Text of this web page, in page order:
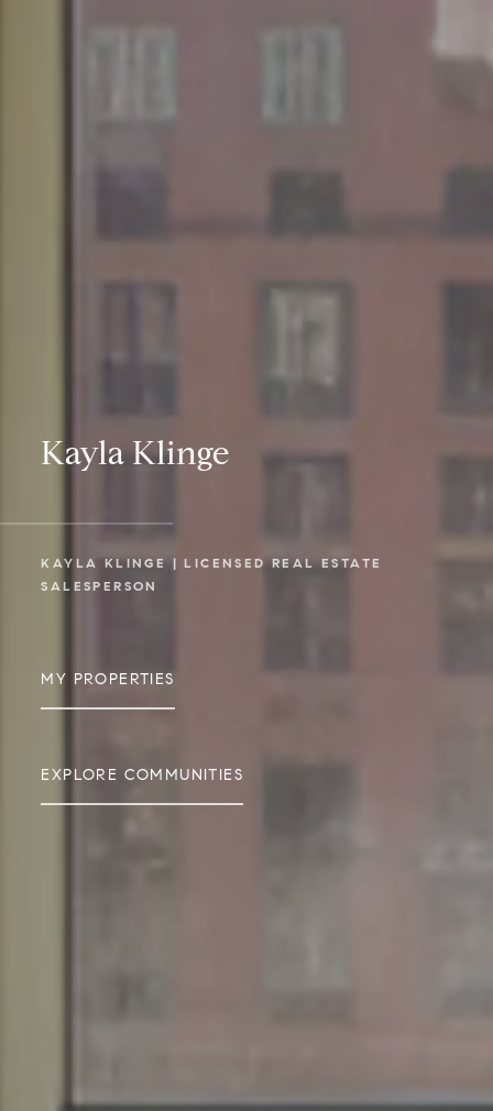
Kayla Klinge
KAYLA KLINGE | LICENSED REAL ESTATE
SALESPERSON
MY PROPERTIES
EXPLORE COMMUNITIES